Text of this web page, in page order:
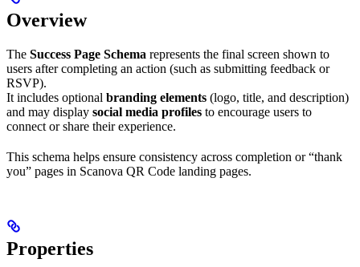
Overview
The Success Page Schema represents the final screen shown to
users after completing an action (such as submitting feedback or
RSVP).
It includes optional branding elements (logo, title, and description)
and may display social media profiles to encourage users to
connect or share their experience.
This schema helps ensure consistency across completion or “thank
you” pages in Scanova QR Code landing pages.
Properties